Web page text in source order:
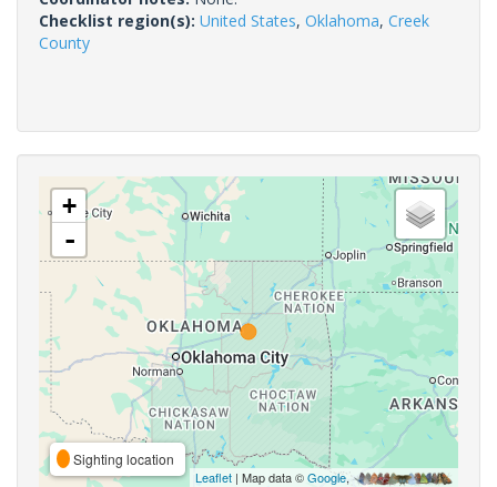
Checklist region(s): United States, Oklahoma, Creek
County
+
-
Sighting location
Leaflet | Map data ©Google,